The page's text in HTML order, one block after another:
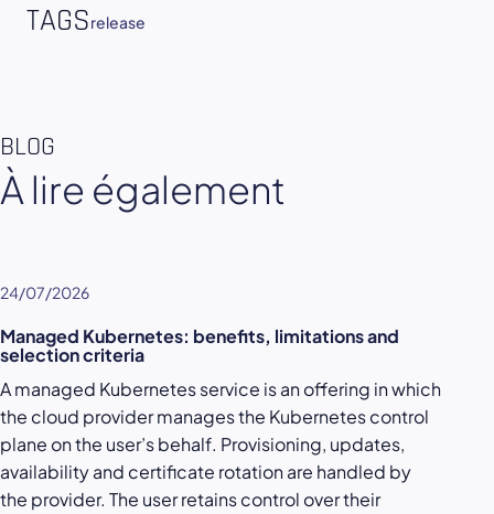
TAGSrelease
BLOG
À lire également
24/07/2026
Managed Kubernetes: benefits, limitations and
selection criteria
A managed Kubernetes service is an offering in which
the cloud provider manages the Kubernetes control
plane on the user’s behalf. Provisioning, updates,
availability and certificate rotation are handled by
the provider. The user retains control over their